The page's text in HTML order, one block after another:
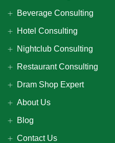
Beverage Consulting
Hotel Consulting
Nightclub Consulting
Restaurant Consulting
Dram Shop Expert
About Us
Blog
Contact Us